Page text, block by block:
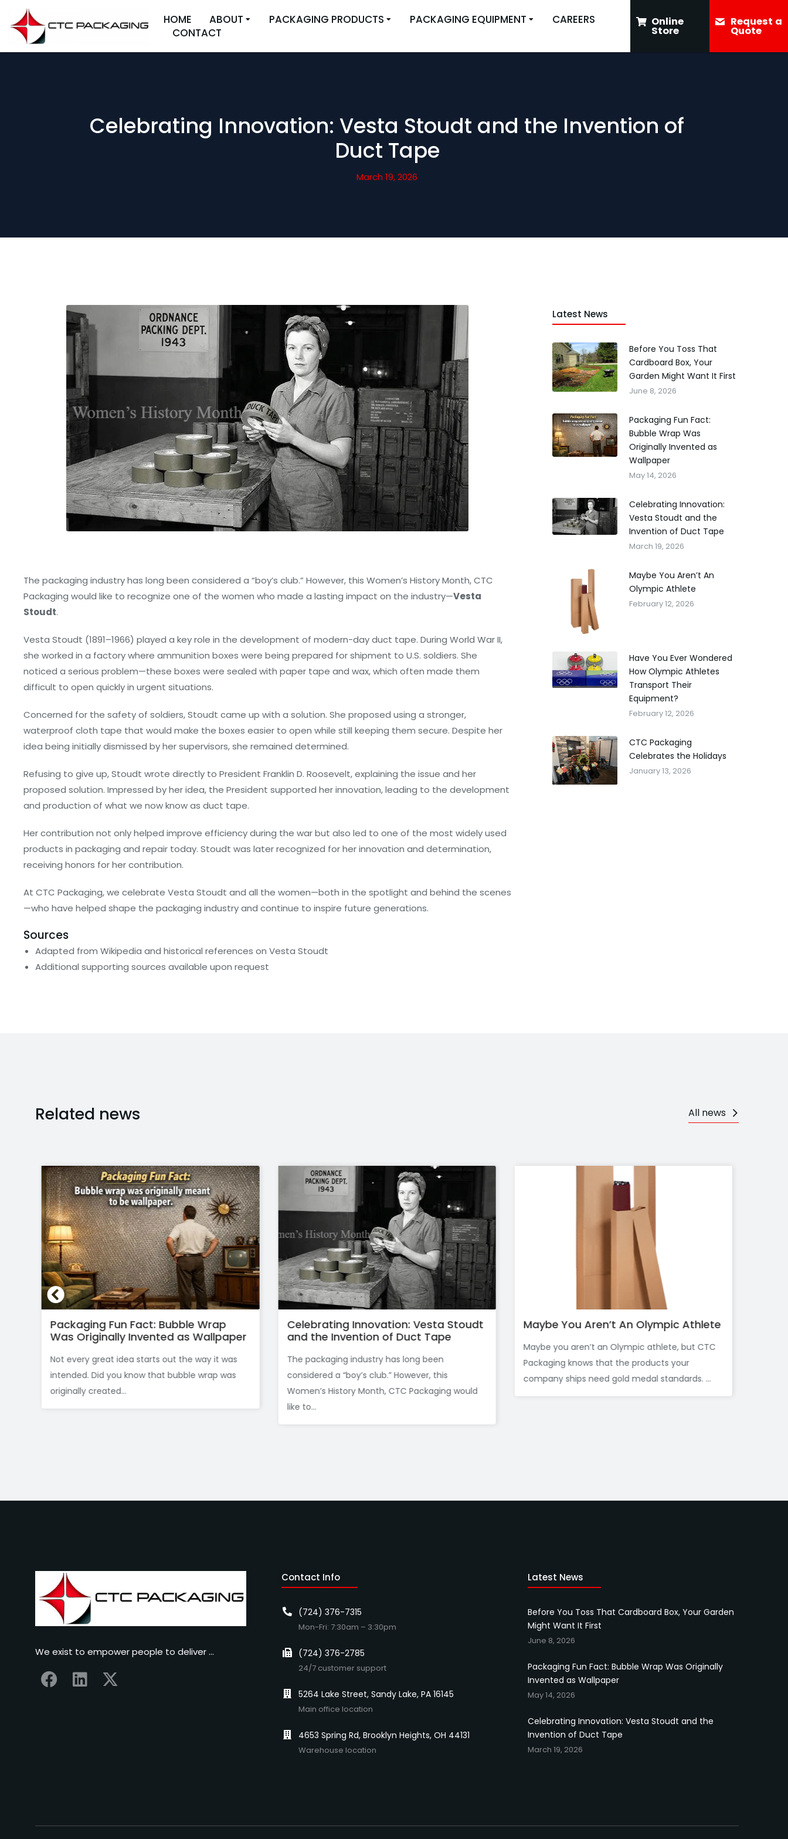
HOME ABOUT PACKAGING PRODUCTS PACKAGING EQUIPMENT
CAREERS
CONTACT
Online
Store
Request a
Quote
Celebrating Innovation: Vesta Stoudt and the Invention of
Duct Tape
March 19, 2026
The packaging industry has long been considered a “boy’s club.” However, this Women’s History Month, CTC
Packaging would like to recognize one of the women who made a lasting impact on the industry—Vesta
Stoudt.
Vesta Stoudt (1891–1966) played a key role in the development of modern-day duct tape. During World War II,
she worked in a factory where ammunition boxes were being prepared for shipment to U.S. soldiers. She
noticed a serious problem—these boxes were sealed with paper tape and wax, which often made them
difficult to open quickly in urgent situations.
Concerned for the safety of soldiers, Stoudt came up with a solution. She proposed using a stronger,
waterproof cloth tape that would make the boxes easier to open while still keeping them secure. Despite her
idea being initially dismissed by her supervisors, she remained determined.
Refusing to give up, Stoudt wrote directly to President Franklin D. Roosevelt, explaining the issue and her
proposed solution. Impressed by her idea, the President supported her innovation, leading to the development
and production of what we now know as duct tape.
Her contribution not only helped improve efficiency during the war but also led to one of the most widely used
products in packaging and repair today. Stoudt was later recognized for her innovation and determination,
receiving honors for her contribution.
At CTC Packaging, we celebrate Vesta Stoudt and all the women—both in the spotlight and behind the scenes
—who have helped shape the packaging industry and continue to inspire future generations.
Sources
Adapted from Wikipedia and historical references on Vesta Stoudt
Additional supporting sources available upon request
Latest News
Before You Toss That
Cardboard Box, Your
Garden Might Want It First
June 8, 2026
Packaging Fun Fact:
Bubble Wrap Was
Originally Invented as
Wallpaper
May 14, 2026
Celebrating Innovation:
Vesta Stoudt and the
Invention of Duct Tape
March 19, 2026
Maybe You Aren’t An
Olympic Athlete
February 12, 2026
Have You Ever Wondered
How Olympic Athletes
Transport Their
Equipment?
February 12, 2026
CTC Packaging
Celebrates the Holidays
January 13, 2026
Related news All news
Bubble Wrap
as Wallpaper
out the way it was
bubble wrap was
Celebrating Innovation: Vesta Stoudt
and the Invention of Duct Tape
The packaging industry has long been
considered a “boy’s club.” However, this
Women’s History Month, CTC Packaging would
like to...
Maybe You Aren’t An Olympic Athlete
Maybe you aren’t an Olympic athlete, but CTC
Packaging knows that the products your
company ships need gold medal standards. ...
Before You Toss That Cardboard
If you are anything like me, you have
broken down a cardboard box after a
We exist to empower people to deliver …
Contact Info
(724) 376-7315
Mon-Fri: 7:30am – 3:30pm
(724) 376-2785
24/7 customer support
5264 Lake Street, Sandy Lake, PA 16145
Main office location
4653 Spring Rd, Brooklyn Heights, OH 44131
Warehouse location
Latest News
Before You Toss That Cardboard Box, Your Garden
Might Want It First
June 8, 2026
Packaging Fun Fact: Bubble Wrap Was Originally
Invented as Wallpaper
May 14, 2026
Celebrating Innovation: Vesta Stoudt and the
Invention of Duct Tape
March 19, 2026